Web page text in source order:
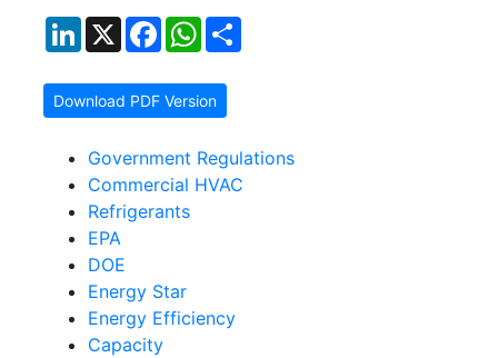
LinkedIn
X FacebookWhatsApp
Download PDF Version
Government Regulations
Commercial HVAC
Refrigerants
EPA
DOE
Energy Star
Energy Efficiency
Capacity